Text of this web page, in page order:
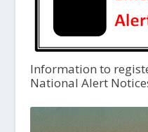
Information to
National Alert